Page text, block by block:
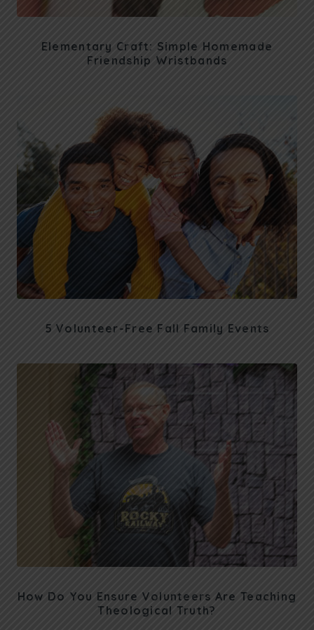
Elementary Craft: Simple Homemade
Friendship Wristbands
5 Volunteer-Free Fall Family Events
How Do You Ensure Volunteers Are Teaching
Theological Truth?